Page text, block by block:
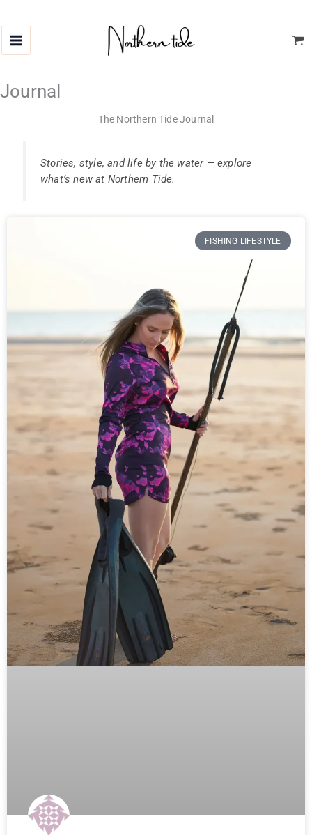
content
Journal
The Northern Tide Journal
Stories, style, and life by the water — explore
what’s new at Northern Tide.
FISHING LIFESTYLE